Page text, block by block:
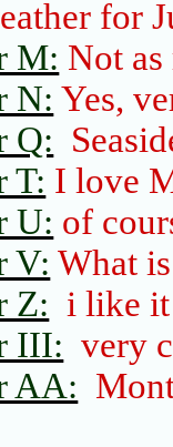
for
M: Not as
N: Yes,
Q:
T: I love
U: of
V: What
Z: i like
III: very
AA: